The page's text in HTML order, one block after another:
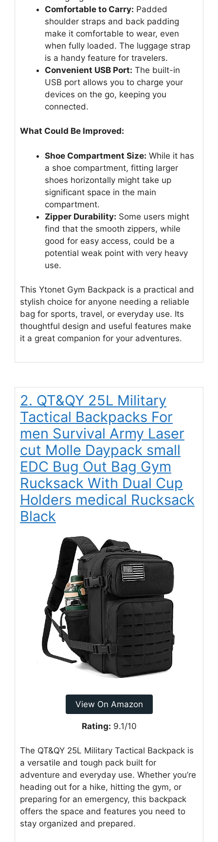
Comfortable to Carry: Padded
shoulder straps and back padding
make it comfortable to wear, even
when fully loaded. The luggage strap
is a handy feature for travelers.
Convenient USB Port: The built-in
USB port allows you to charge your
devices on the go, keeping you
connected.
What Could Be Improved:
Shoe Compartment Size: While it has
a shoe compartment, fitting larger
shoes horizontally might take up
significant space in the main
compartment.
Zipper Durability: Some users might
find that the smooth zippers, while
good for easy access, could be a
potential weak point with very heavy
use.
This Ytonet Gym Backpack is a practical and
stylish choice for anyone needing a reliable
bag for sports, travel, or everyday use. Its
thoughtful design and useful features make
it a great companion for your adventures.
2. QT&QY 25L Military
Tactical Backpacks For
men Survival Army Laser
cut Molle Daypack small
EDC Bug Out Bag Gym
Rucksack With Dual Cup
Holders medical Rucksack
Black
View On Amazon
Rating: 9.1/10
The QT&QY 25L Military Tactical Backpack is
a versatile and tough pack built for
adventure and everyday use. Whether you’re
heading out for a hike, hitting the gym, or
preparing for an emergency, this backpack
offers the space and features you need to
stay organized and prepared.